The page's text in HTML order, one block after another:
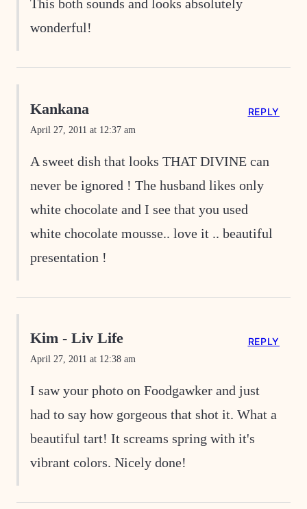
This both sounds and looks absolutely
wonderful!
Kankana
April 27, 2011 at 12:37 am
A sweet dish that looks THAT DIVINE can
never be ignored ! The husband likes only
white chocolate and I see that you used
white chocolate mousse.. love it .. beautiful
presentation !
REPLY
Kim - Liv Life
April 27, 2011 at 12:38 am
I saw your photo on Foodgawker and just
had to say how gorgeous that shot it. What a
beautiful tart! It screams spring with it's
vibrant colors. Nicely done!
REPLY